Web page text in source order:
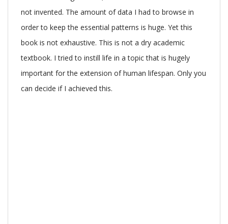
not invented. The amount of data I had to browse in
order to keep the essential patterns is huge. Yet this
book is not exhaustive. This is not a dry academic
textbook. I tried to instill life in a topic that is hugely
important for the extension of human lifespan. Only you
can decide if I achieved this.